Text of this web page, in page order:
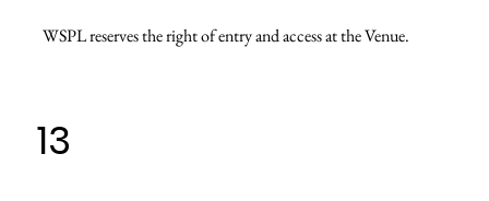
WSPL reserves the right of entry and access at the Venue.
13